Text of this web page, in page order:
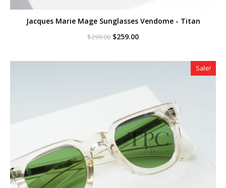
Jacques Marie Mage Sunglasses Vendome - Titan
$299.00 Original
$299.00.
$259.00Current
$259.00.
Sale!